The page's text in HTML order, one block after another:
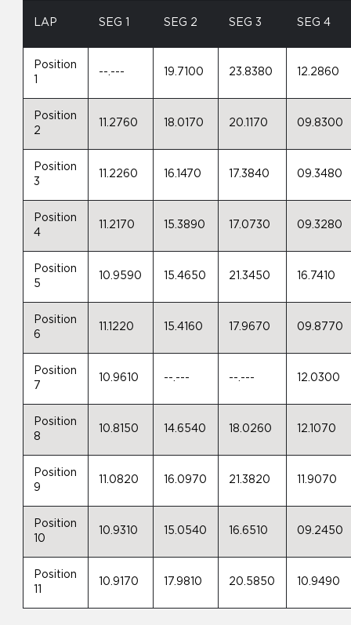
LAP SEG 1 SEG 2 SEG 3 SEG 4
Position
1
--.--- 19.7100 23.8380 12.2860
Position
2
11.2760 18.0170 20.1170 09.8300
Position
3
11.2260 16.1470 17.3840 09.3480
Position
4
11.2170 15.3890 17.0730 09.3280
Position
5
10.9590 15.4650 21.3450 16.7410
Position
6
11.1220 15.4160 17.9670 09.8770
Position
7
10.9610 --.--- --.--- 12.0300
Position
8
10.8150 14.6540 18.0260 12.1070
Position
9
11.0820 16.0970 21.3820 11.9070
Position
10
10.9310 15.0540 16.6510 09.2450
Position
11
10.9170 17.9810 20.5850 10.9490